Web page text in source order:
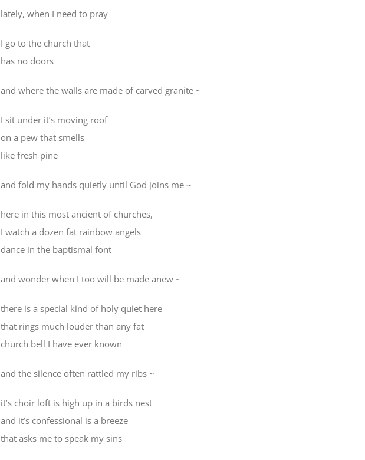
lately, when I need to pray
I go to the church that
has no doors
and where the walls are made of carved granite ~
I sit under it’s moving roof
on a pew that smells
like fresh pine
and fold my hands quietly until God joins me ~
here in this most ancient of churches,
I watch a dozen fat rainbow angels
dance in the baptismal font
and wonder when I too will be made anew ~
there is a special kind of holy quiet here
that rings much louder than any fat
church bell I have ever known
and the silence often rattled my ribs ~
it’s choir loft is high up in a birds nest
and it’s confessional is a breeze
that asks me to speak my sins